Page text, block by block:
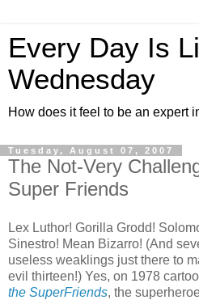
Every Day Is
Wednesday
How does it feel to be an expert
Tuesday, August 07, 2007
The Not-Very
Super Friends
Lex Luthor! Gorilla Grodd!
Sinestro! Mean Bizarro! (And
useless weaklings just there to
evil thirteen!) Yes, on 1978
the SuperFriends, the